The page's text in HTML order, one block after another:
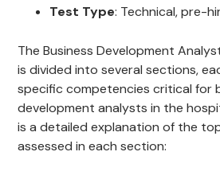
Test Type: Technical, pre-
The Business Development
is divided into several sections,
specific competencies critical for
development analysts in the
is a detailed explanation of the
assessed in each section: